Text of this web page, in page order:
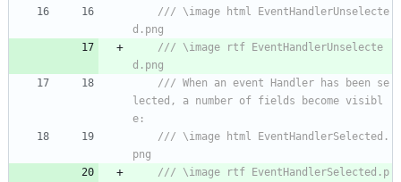
/// \image html EventHandlerUnselecte
d.png
/// \image rtf EventHandlerUnselecte
d.png
/// When an event Handler has been se
lected, a number of fields become visibl
e:
/// \image html EventHandlerSelected.
png
/// \image rtf EventHandlerSelected.p